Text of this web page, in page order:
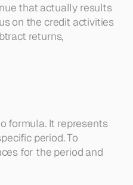
that actually results
on the credit activities
returns,
formula. It represents
period. To
for the period and